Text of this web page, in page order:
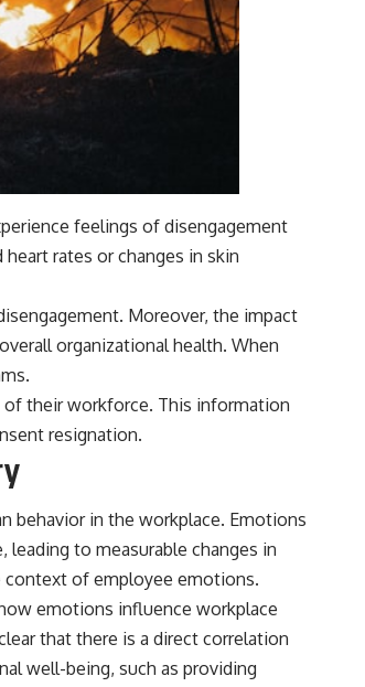
feelings of disengagement
rates or changes in skin
Moreover, the impact
organizational health. When
their workforce. This information
resignation.
behavior in the workplace. Emotions
to measurable changes in
context of employee emotions.
emotions influence workplace
that there is a direct correlation
well-being, such as providing